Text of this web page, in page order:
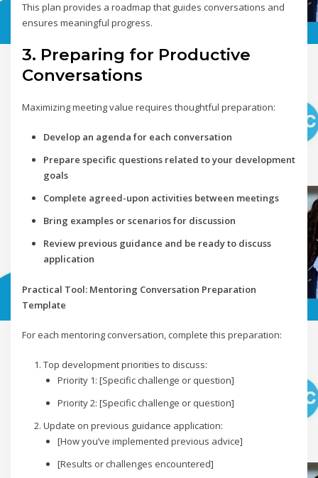
This plan provides a roadmap that guides conversations and
ensures meaningful progress.
3. Preparing for Productive
Conversations
Maximizing meeting value requires thoughtful preparation:
Develop an agenda for each conversation
Prepare specific questions related to your development
goals
Complete agreed-upon activities between meetings
Bring examples or scenarios for discussion
Review previous guidance and be ready to discuss
application
Practical Tool: Mentoring Conversation Preparation
Template
For each mentoring conversation, complete this preparation:
Top development priorities to discuss:
Priority 1: [Specific challenge or question]
Priority 2: [Specific challenge or question]
Update on previous guidance application:
[How you’ve implemented previous advice]
[Results or challenges encountered]